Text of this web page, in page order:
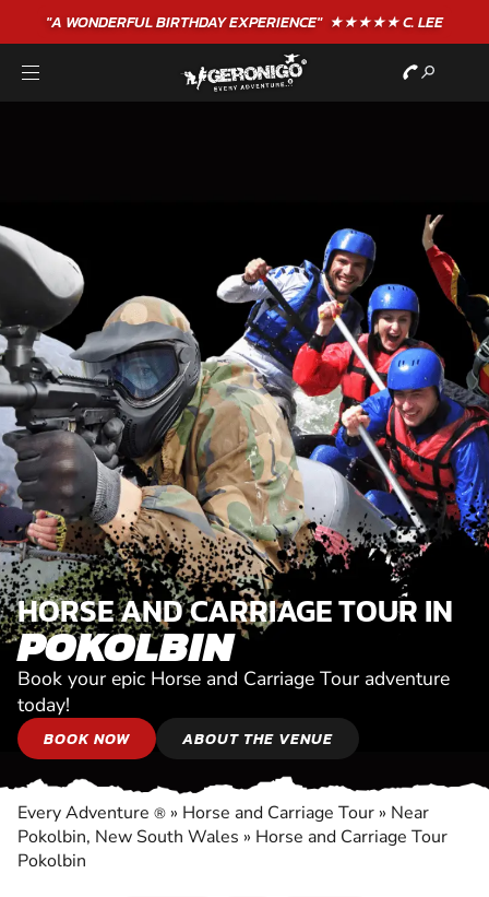
"A WONDERFULBIRTHDAYEXPERIENCE"★★★★★ C. LEE
HORSE AND CARRIAGE TOUR IN
POKOLBIN
Book your epic Horse and Carriage Tour adventure
today!
BOOK NOW ABOUT THE VENUE
Every Adventure ® » Horse and Carriage Tour » Near
Pokolbin, New South Wales » Horse and Carriage Tour
Pokolbin